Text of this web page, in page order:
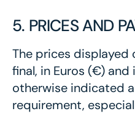
5. PRICES AND
The prices displayed
final, in Euros (€) and
otherwise indicated
requirement,